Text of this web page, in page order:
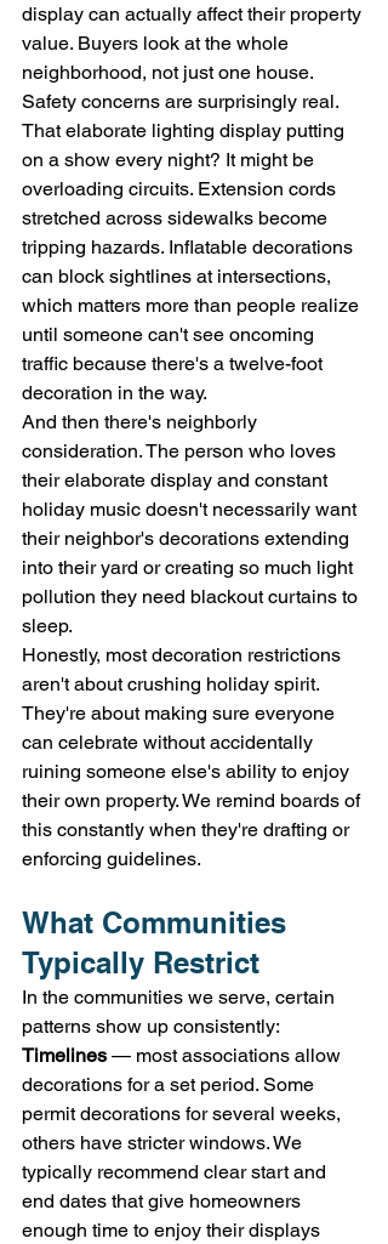
display can actually affect their property
value. Buyers look at the whole
neighborhood, not just one house.
Safety concerns are surprisingly real.
That elaborate lighting display putting
on a show every night? It might be
overloading circuits. Extension cords
stretched across sidewalks become
tripping hazards. Inflatable decorations
can block sightlines at intersections,
which matters more than people realize
until someone can't see oncoming
traffic because there's a twelve-foot
decoration in the way.
And then there's neighborly
consideration. The person who loves
their elaborate display and constant
holiday music doesn't necessarily want
their neighbor's decorations extending
into their yard or creating so much light
pollution they need blackout curtains to
sleep.
Honestly, most decoration restrictions
aren't about crushing holiday spirit.
They're about making sure everyone
can celebrate without accidentally
ruining someone else's ability to enjoy
their own property. We remind boards of
this constantly when they're drafting or
enforcing guidelines.
What Communities
Typically Restrict
In the communities we serve, certain
patterns show up consistently:
Timelines — most associations allow
decorations for a set period. Some
permit decorations for several weeks,
others have stricter windows. We
typically recommend clear start and
end dates that give homeowners
enough time to enjoy their displays